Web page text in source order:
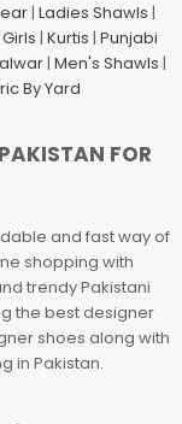
| Ladies Shawls |
| Kurtis | Punjabi
| Men's Shawls |
By Yard
FOR
and fast way of
shopping with
trendy Pakistani
the best designer
shoes along with
in Pakistan.